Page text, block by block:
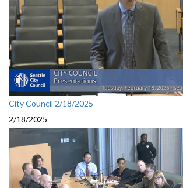
City Council 2/18/2025
2/18/2025